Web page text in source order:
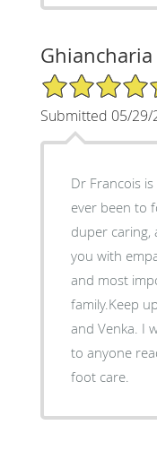
Ghiancharia
5/5 Star Rating
Submitted 05/29/
Dr Francois
ever been to
duper caring,
you with
and most
family.Keep
and Venka. I
to anyone
foot care.